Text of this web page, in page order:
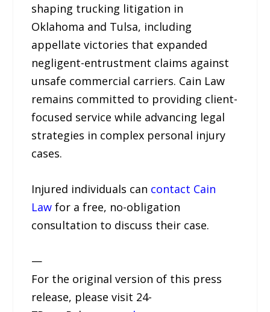
shaping trucking litigation in
Oklahoma and Tulsa, including
appellate victories that expanded
negligent-entrustment claims against
unsafe commercial carriers. Cain Law
remains committed to providing client-
focused service while advancing legal
strategies in complex personal injury
cases.
Injured individuals can contact Cain
Law for a free, no-obligation
consultation to discuss their case.
—
For the original version of this press
release, please visit 24-